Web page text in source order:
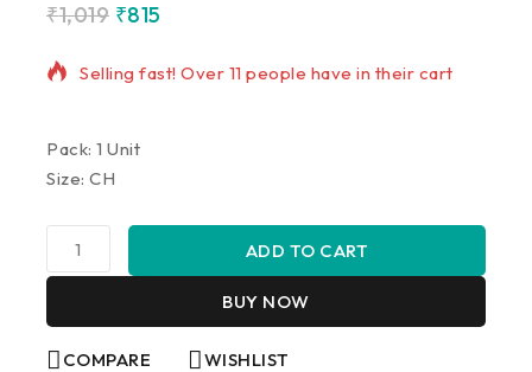
₹1,019 ₹815
18 products sold in last 3 hours
Selling fast! Over 11 people have in their cart
Pack: 1 Unit
Size: CH
ADD TO CART
BUY NOW
COMPARE
WISHLIST